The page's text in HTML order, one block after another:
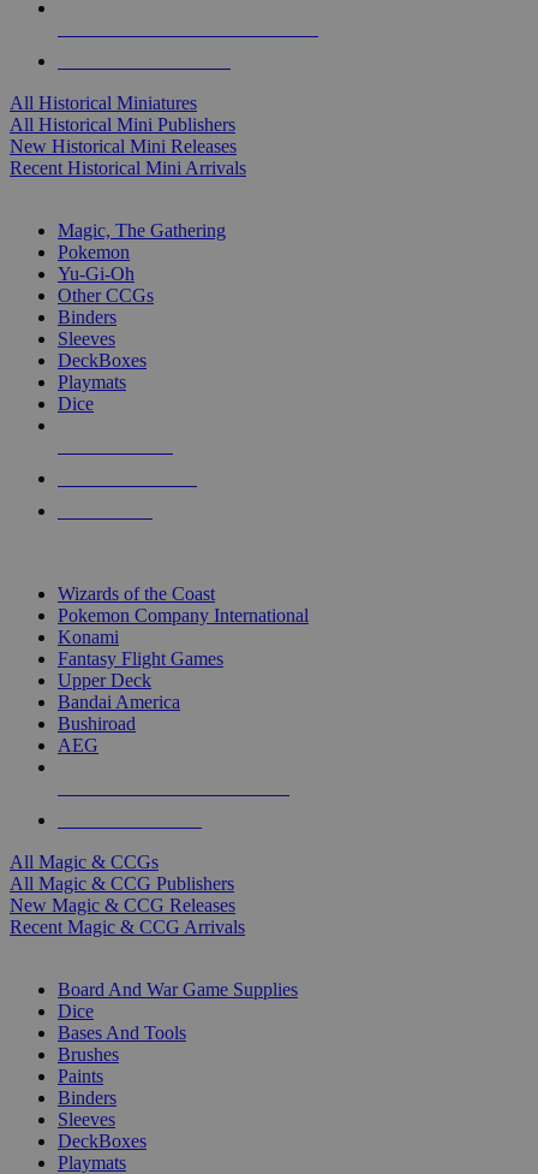
All Historical Miniatures
All Historical Mini Publishers
New Historical Mini Releases
Recent Historical Mini Arrivals
Magic, The Gathering
Pokemon
Yu-Gi-Oh
Other CCGs
Binders
Sleeves
DeckBoxes
Playmats
Dice
Wizards of the Coast
Pokemon Company International
Konami
Fantasy Flight Games
Upper Deck
Bandai America
Bushiroad
AEG
All Magic & CCGs
All Magic & CCG Publishers
New Magic & CCG Releases
Recent Magic & CCG Arrivals
Board And War Game Supplies
Dice
Bases And Tools
Brushes
Paints
Binders
Sleeves
DeckBoxes
Playmats